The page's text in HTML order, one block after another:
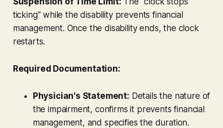
ticking" while the disability prevents financial
management. Once the disability ends, the clock
restarts.
Required Documentation:
Physician's Statement: Details the nature of
the impairment, confirms it prevents financial
management, and specifies the duration.